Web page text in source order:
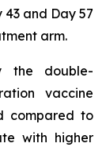
43 and Day 57
arm.
the double-
vaccine
compared to
with higher